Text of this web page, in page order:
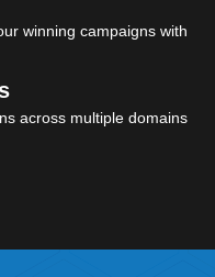
winning campaigns with
across multiple domains